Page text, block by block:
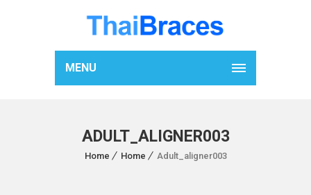
MENU
ADULT_ALIGNER003
Home Home Adult_aligner003